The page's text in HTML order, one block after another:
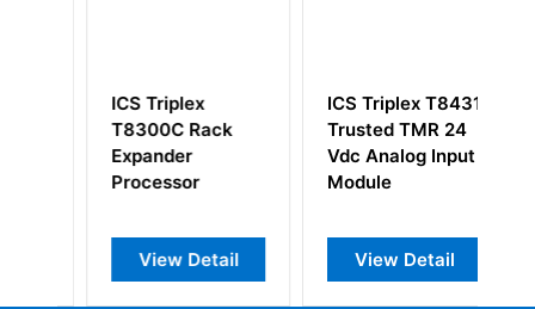
ICS Triplex
T8300C Rack
Expander
Processor
View Detail
ICS Triplex T8431
Trusted TMR 24
Vdc Analog Input
Module
View Detail